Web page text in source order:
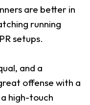
are better in
running
setups.
and a
offense with a
high-touch